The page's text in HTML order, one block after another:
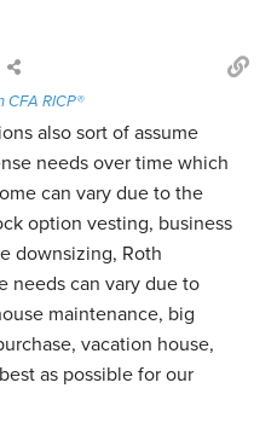
CFA RICP®
also sort of assume
needs over time which
can vary due to the
option vesting, business
downsizing, Roth
needs can vary due to
maintenance, big
vacation house,
as possible for our